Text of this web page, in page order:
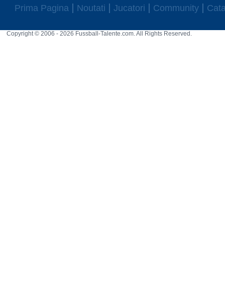
Prima Pagina Noutati Jucatori Community
Copyright © 2006 - 2026 Fussball-Talente.com. All Rights Reserved.